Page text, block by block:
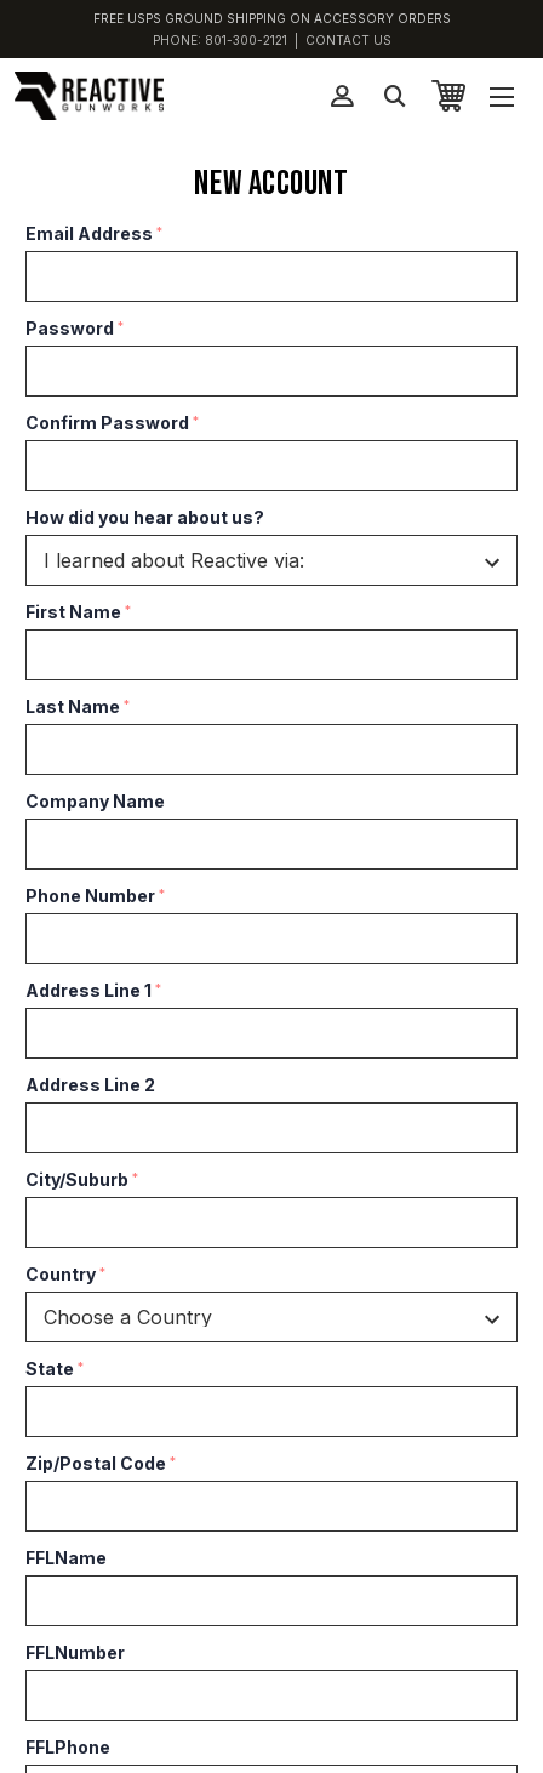
FREE USPS GROUND SHIPPING ON ACCESSORY ORDERS
PHONE: 801-300-2121 CONTACT US
New Account
Email Address *
Password *
Confirm Password *
How did you hear about us?
First Name *
Last Name *
Company Name
Phone Number *
Address Line 1 *
Address Line 2
City/Suburb *
Country *
State *
Zip/Postal Code *
FFLName
FFLNumber
FFLPhone